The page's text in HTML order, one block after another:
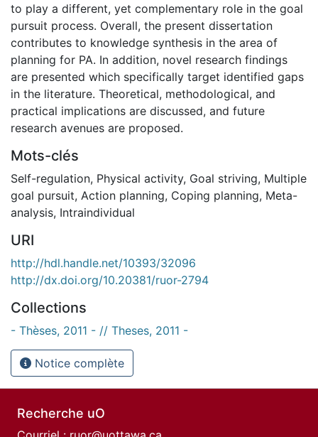
to play a different, yet complementary role in the goal
pursuit process. Overall, the present dissertation
contributes to knowledge synthesis in the area of
planning for PA. In addition, novel research findings
are presented which specifically target identified gaps
in the literature. Theoretical, methodological, and
practical implications are discussed, and future
research avenues are proposed.
Mots-clés
Self-regulation, Physical activity, Goal striving, Multiple
goal pursuit, Action planning, Coping planning, Meta-
analysis, Intraindividual
URI
http://hdl.handle.net/10393/32096
http://dx.doi.org/10.20381/ruor-2794
Collections
- Thèses, 2011 - // Theses, 2011 -
Notice complète
Recherche uO